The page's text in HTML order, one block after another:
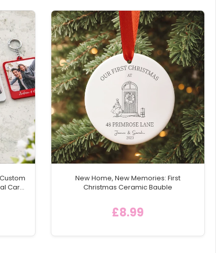
Car
New Home, New Memories: First
Christmas Ceramic Bauble
£8.99